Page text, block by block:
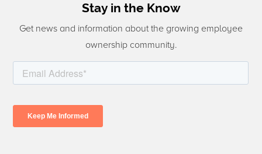
Stay in the Know
Get news and information about the growing employee
ownership community.